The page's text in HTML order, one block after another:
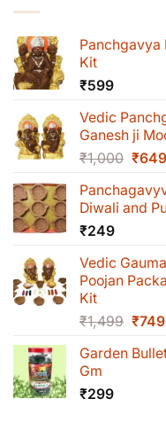
Panchgavya
Kit
₹599
Vedic
Ganesh ji
₹1,000
was:
₹649
Diwali and
₹249
Vedic
Poojan
Kit
₹1,499
was:
₹749
Garden
Gm
₹299